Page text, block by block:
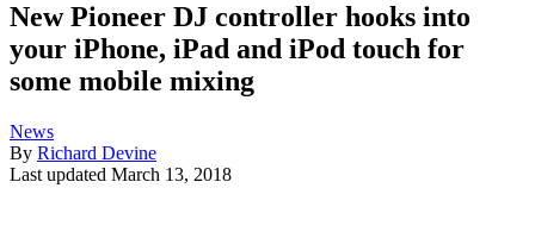
New Pioneer DJ controller hooks into
your iPhone, iPad and iPod touch for
some mobile mixing
News
By Richard Devine
Last updated March 13, 2018